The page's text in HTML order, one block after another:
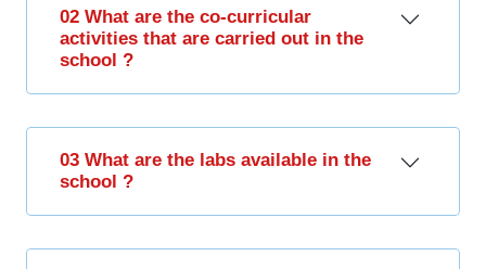
02 What are the co-curricular
activities that are carried out in the
school ?
03 What are the labs available in the
school ?